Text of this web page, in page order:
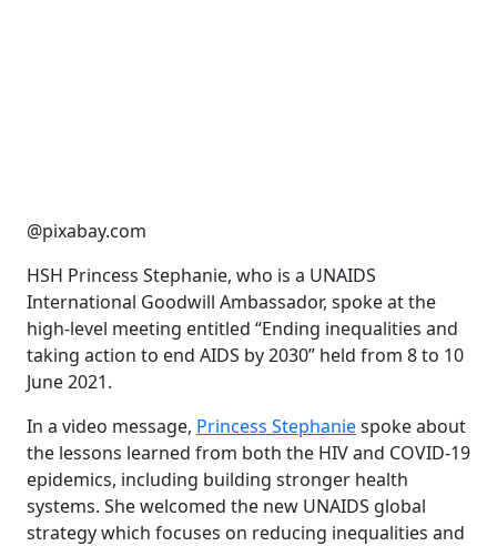
@pixabay.com
HSH Princess Stephanie, who is a UNAIDS
International Goodwill Ambassador, spoke at the
high-level meeting entitled “Ending inequalities and
taking action to end AIDS by 2030” held from 8 to 10
June 2021.
In a video message, Princess Stephaniespoke about
the lessons learned from both the HIV and COVID-19
epidemics, including building stronger health
systems. She welcomed the new UNAIDS global
strategy which focuses on reducing inequalities and